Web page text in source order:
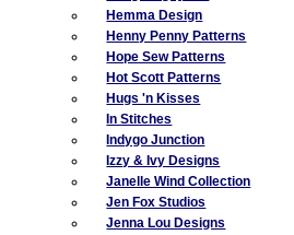
Hemma Design
Henny Penny Patterns
Hope Sew Patterns
Hot Scott Patterns
Hugs 'n Kisses
In Stitches
Indygo Junction
Izzy & Ivy Designs
Janelle Wind Collection
Jen Fox Studios
Jenna Lou Designs